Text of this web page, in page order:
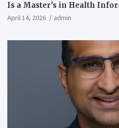
Is a Master’s in Health
April 14, 2026 admin